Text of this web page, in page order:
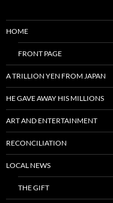
HOME
FRONT PAGE
A TRILLION YEN FROM JAPAN
HE GAVE AWAY HIS MILLIONS
ART AND ENTERTAINMENT
RECONCILIATION
LOCAL NEWS
THE GIFT